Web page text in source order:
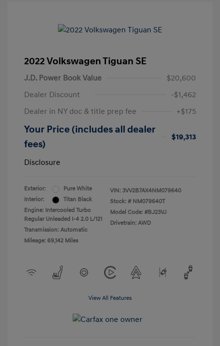
2022 Volkswagen Tiguan SE
J.D. Power Book Value
$20,600
Dealer Discount
-$1,462
Dealer in NY doc & title prep fee
+$175
Your Price (includes all dealer
fees)
$19,313
Disclosure
Exterior:
Pure White
Interior:
Titan Black
Engine: Intercooled Turbo
Regular Unleaded I-4 2.0 L/121
Transmission: Automatic
Mileage: 69,142 Miles
VIN: 3VV2B7AX4NM079640
Stock: # NM079640T
Model Code: #BJ23VJ
Drivetrain: AWD
View All Features